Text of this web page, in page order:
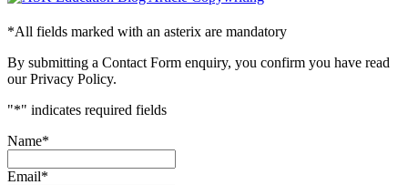
*All fields marked with an asterix are mandatory
By submitting a Contact Form enquiry, you confirm you have read
our Privacy Policy.
"*" indicates required fields
Name*
Email*